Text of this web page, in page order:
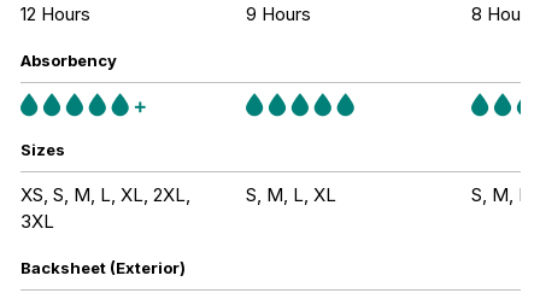
12 Hours 9 Hours 8 Hours
Absorbency
Sizes
XS, S, M, L, XL, 2XL,
3XL
S, M, L, XL S, M, L,
Backsheet (Exterior)